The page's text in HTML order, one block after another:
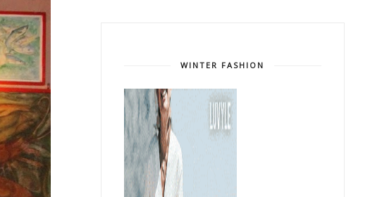
WINTER FASHION